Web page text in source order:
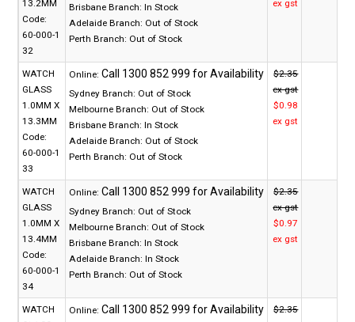
13.2MM
Code:
60-000-1
32
Brisbane Branch: In Stock
Adelaide Branch: Out of Stock
Perth Branch: Out of Stock
ex gst
WATCH
GLASS
1.0MM X
13.3MM
Code:
60-000-1
33
Online:
Sydney Branch: Out of Stock
Melbourne Branch: Out of Stock
Brisbane Branch: In Stock
Adelaide Branch: Out of Stock
Perth Branch: Out of Stock
$2.35
ex gst
$0.98
ex gst
WATCH
GLASS
1.0MM X
13.4MM
Code:
60-000-1
34
Online:
Sydney Branch: Out of Stock
Melbourne Branch: Out of Stock
Brisbane Branch: In Stock
Adelaide Branch: In Stock
Perth Branch: Out of Stock
$2.35
ex gst
$0.97
ex gst
WATCH
Online:
$2.35